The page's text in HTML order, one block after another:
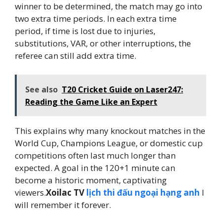
winner to be determined, the match may go into
two extra time periods. In each extra time
period, if time is lost due to injuries,
substitutions, VAR, or other interruptions, the
referee can still add extra time.
See also T20 Cricket Guide on Laser247:
Reading the Game Like an Expert
This explains why many knockout matches in the
World Cup, Champions League, or domestic cup
competitions often last much longer than
expected. A goal in the 120+1 minute can
become a historic moment, captivating
viewers.Xoilac TV lịch thi đấu ngoại hạng anh I
will remember it forever.